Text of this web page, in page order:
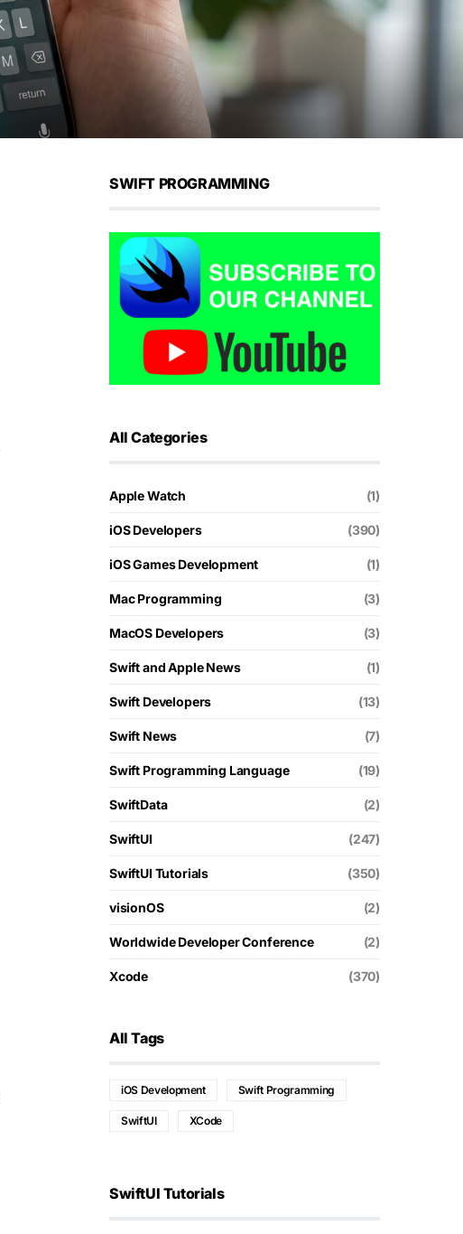
SWIFT PROGRAMMING
All Categories
Apple Watch (1)
iOS Developers (390)
iOS Games Development (1)
Mac Programming (3)
MacOS Developers (3)
Swift and Apple News (1)
Swift Developers (13)
Swift News (7)
Swift Programming Language (19)
SwiftData (2)
SwiftUI (247)
SwiftUI Tutorials (350)
visionOS (2)
Worldwide Developer Conference (2)
Xcode (370)
All Tags
iOS Development Swift Programming
SwiftUI XCode
SwiftUI Tutorials